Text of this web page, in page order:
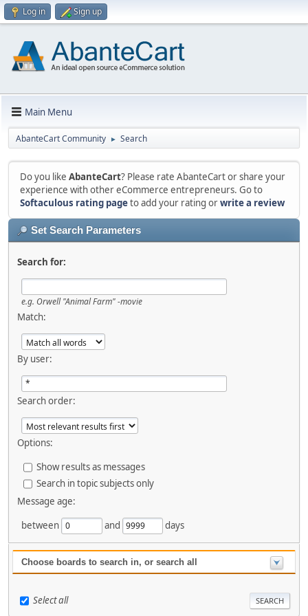
Log in Sign up
Main Menu
AbanteCart Community ► Search
Do you like AbanteCart? Please rate AbanteCart or share your
experience with other eCommerce entrepreneurs. Go to
Softaculous rating pageto add your rating orwrite a review
Set Search Parameters
Search for:
e.g. Orwell "Animal Farm" -movie
Match:
By user:
Search order:
Options:
Show results as messages
Search in topic subjects only
Message age:
between
and days
Choose boards to search in, or search all
Select all